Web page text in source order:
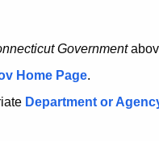
Government
Home Page.
Department or